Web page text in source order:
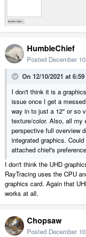
HumbleChief
Posted December
On 12/10/2021 at
I don't think it is a
issue once I get a
way in to just a 12" or so
texture/color. Also, all my
perspective full overview
integrated graphics.
attached chief's
I don't think the UHD
RayTracing uses the CPU
graphics card. Again that
works at all.
Chopsaw
Posted December